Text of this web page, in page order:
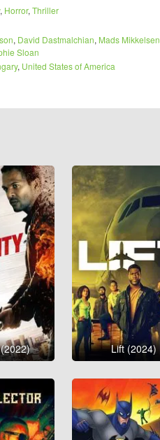
, Horror, Thriller
, David Dastmalchian, Mads Mikkelsen
Sloan
, United States of America
Lift (2024)